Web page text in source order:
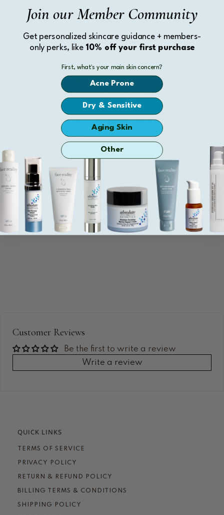
offers:
Aqua (Water), Hamamelis Virginiana (Witch Hazel)
Glycerin, Glycolic Acid, Alcohol, Phenoxyethanol,
Hydroxyethylcellulose,
Benzyl Alcohol, Plantago Lanceolata Leaf Extract,
Sodium Gluconate,
Caprylhydroxamic Acid, Ethylhexylglycerin, Sodium
Hydroxide, Xanthan
Customer Reviews
Be the first to write a review
Write a review
QUICK LINKS
TERMS OF SERVICE
PRIVACY POLICY
RETURN & REFUND POLICY
BILLING TERMS & CONDITIONS
SHIPPING POLICY
Join our Member Community
Get personalized skincare guidance + members-
only perks, like 10% off your first purchase
First, what's your main skin concern?
Acne Prone
Dry & Sensitive
Aging Skin
Other